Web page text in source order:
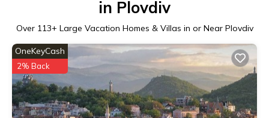
in Plovdiv
Over 113+ Large Vacation Homes & Villas in or Near Plovdiv
OneKeyCash
2% Back